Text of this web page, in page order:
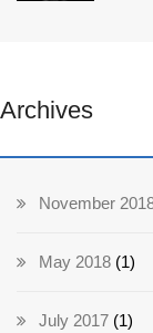
Archives
November
May 2018 (1)
July 2017 (1)